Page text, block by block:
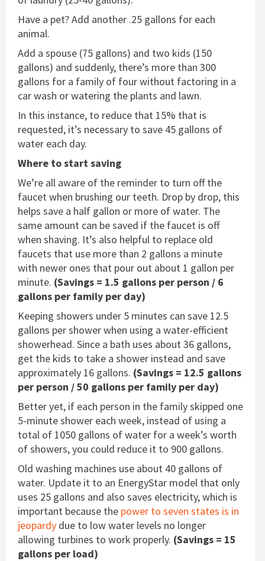
Have a pet? Add another .25 gallons for each
animal.
Add a spouse (75 gallons) and two kids (150
gallons) and suddenly, there’s more than 300
gallons for a family of four without factoring in a
car wash or watering the plants and lawn.
In this instance, to reduce that 15% that is
requested, it’s necessary to save 45 gallons of
water each day.
Where to start saving
We’re all aware of the reminder to turn off the
faucet when brushing our teeth. Drop by drop, this
helps save a half gallon or more of water. The
same amount can be saved if the faucet is off
when shaving. It’s also helpful to replace old
faucets that use more than 2 gallons a minute
with newer ones that pour out about 1 gallon per
minute. (Savings = 1.5 gallons per person / 6
gallons per family per day)
Keeping showers under 5 minutes can save 12.5
gallons per shower when using a water-efficient
showerhead. Since a bath uses about 36 gallons,
get the kids to take a shower instead and save
approximately 16 gallons. (Savings = 12.5 gallons
per person / 50 gallons per family per day)
Better yet, if each person in the family skipped one
5-minute shower each week, instead of using a
total of 1050 gallons of water for a week’s worth
of showers, you could reduce it to 900 gallons.
Old washing machines use about 40 gallons of
water. Update it to an EnergyStar model that only
uses 25 gallons and also saves electricity, which is
important because the power to seven states is in
jeopardy due to low water levels no longer
allowing turbines to work properly. (Savings = 15
gallons per load)